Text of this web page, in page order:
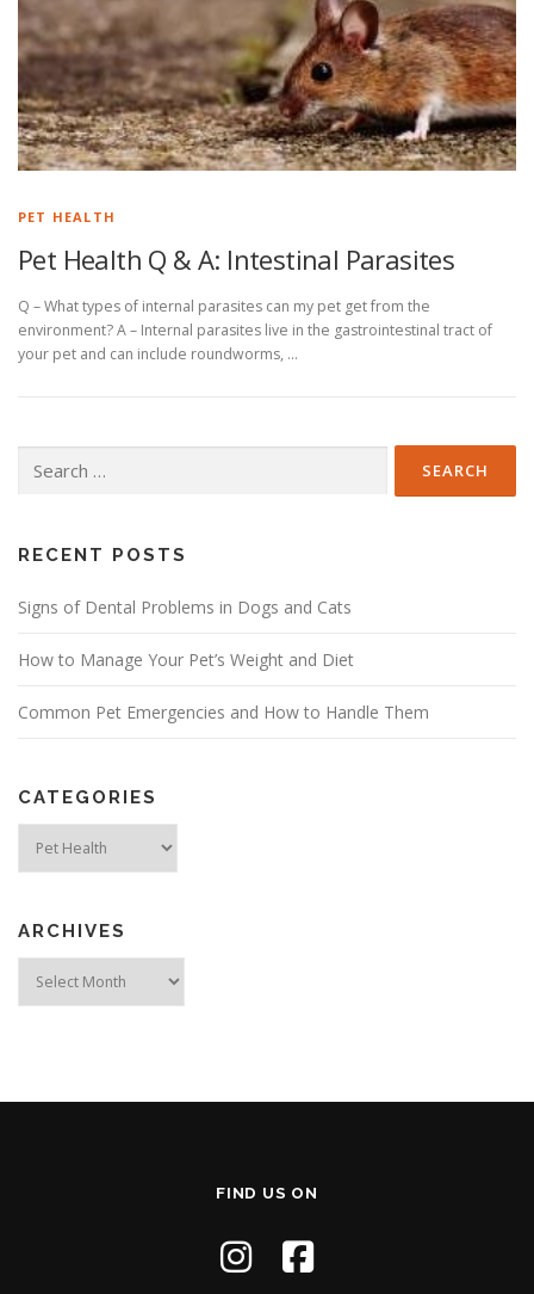
PET HEALTH
Pet Health Q & A: Intestinal Parasites
Q – What types of internal parasites can my pet get from the
environment? A – Internal parasites live in the gastrointestinal tract of
your pet and can include roundworms, …
for:
RECENT POSTS
Signs of Dental Problems in Dogs and Cats
How to Manage Your Pet’s Weight and Diet
Common Pet Emergencies and How to Handle Them
CATEGORIES
ARCHIVES
FIND US ON